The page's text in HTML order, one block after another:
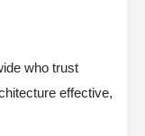
who trust
effective,